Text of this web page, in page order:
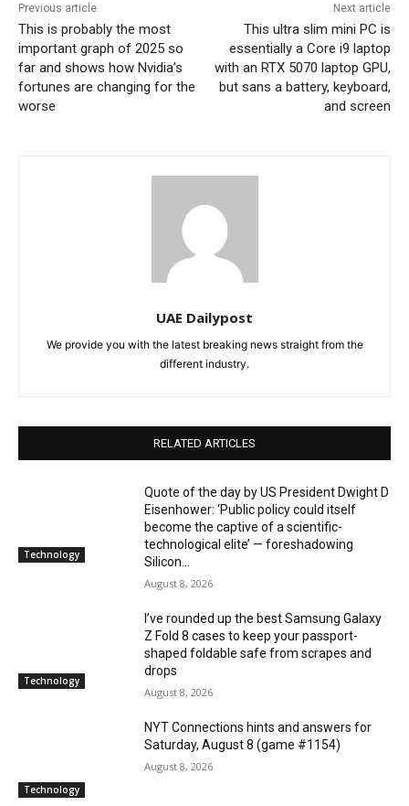
Previous article
This is probably the most
important graph of 2025 so
far and shows how Nvidia’s
fortunes are changing for the
worse
Next article
This ultra slim mini PC is
essentially a Core i9 laptop
with an RTX 5070 laptop GPU,
but sans a battery, keyboard,
and screen
UAE Dailypost
We provide you with the latest breaking news straight from the
different industry.
RELATED ARTICLES
Technology
Quote of the day by US President Dwight D
Eisenhower: ‘Public policy could itself
become the captive of a scientific-
technological elite’ — foreshadowing
Silicon...
August 8, 2026
Technology
I’ve rounded up the best Samsung Galaxy
Z Fold 8 cases to keep your passport-
shaped foldable safe from scrapes and
drops
August 8, 2026
Technology
NYT Connections hints and answers for
Saturday, August 8 (game #1154)
August 8, 2026